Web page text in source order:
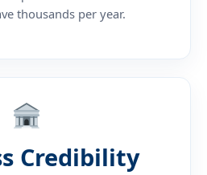
thousands per year.
Credibility